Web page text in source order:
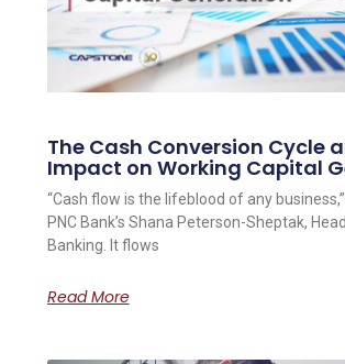
The Cash Conversion Cycle
Impact on Working Capital
“Cash flow is the lifeblood of any
PNC Bank’s Shana Peterson-Sheptak,
Banking. It flows
Read More